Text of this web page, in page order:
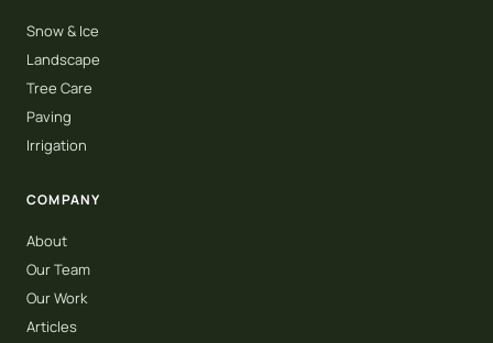
Snow & Ice
Landscape
Tree Care
Paving
Irrigation
COMPANY
About
Our Team
Our Work
Articles